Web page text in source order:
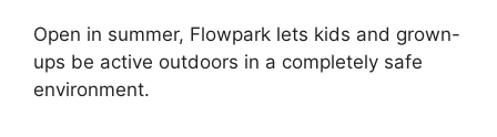
Open in summer, Flowpark lets kids and grown-
ups be active outdoors in a completely safe
environment.